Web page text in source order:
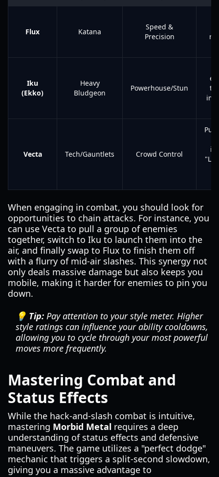
Flux Katana
Speed &
Precision
Iku
(Ekko)
Heavy
Bludgeon
Powerhouse/Stun
Vecta Tech/Gauntlets Crowd Control
When engaging in combat, you should look for
opportunities to chain attacks. For instance, you
can use Vecta to pull a group of enemies
together, switch to Iku to launch them into the
air, and finally swap to Flux to finish them off
with a flurry of mid-air slashes. This synergy not
only deals massive damage but also keeps you
mobile, making it harder for enemies to pin you
down.
💡 Tip: Pay attention to your style meter. Higher
style ratings can influence your ability cooldowns,
allowing you to cycle through your most powerful
moves more frequently.
Mastering Combat and
Status Effects
While the hack-and-slash combat is intuitive,
mastering Morbid Metal requires a deep
understanding of status effects and defensive
maneuvers. The game utilizes a "perfect dodge"
mechanic that triggers a split-second slowdown,
giving you a massive advantage to